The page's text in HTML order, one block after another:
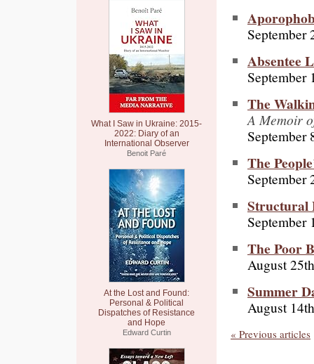
What I Saw in Ukraine: 2015-
2022: Diary of an
International Observer
Benoit Paré
At the Lost and Found:
Personal & Political
Dispatches of Resistance
and Hope
Edward Curtin
September
Absentee
September
The
A Memoir
September
The
September
Structural
September
The Poor
August
Summer
August
« Previous articles